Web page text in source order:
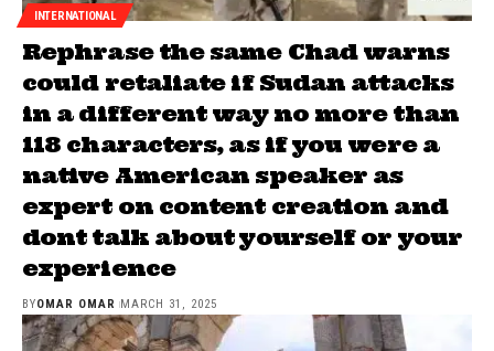
INTERNATIONAL
Rephrase the same Chad warns
could retaliate if Sudan attacks
in a different way no more than
118 characters, as if you were a
native American speaker as
expert on content creation and
dont talk about yourself or your
experience
BYOMAR OMAR MARCH 31, 2025